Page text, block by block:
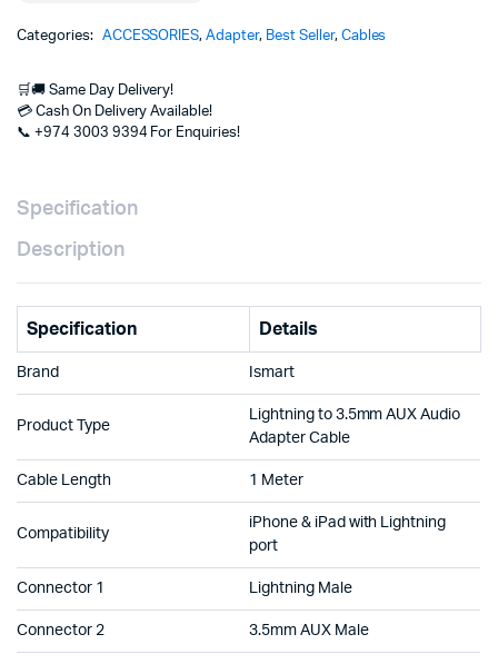
Categories: ACCESSORIES,Adapter, Best Seller, Cables
🛒🚚 Same Day Delivery!
💳 Cash On Delivery Available!
📞 +974 3003 9394 For Enquiries!
Specification
Description
Specification Details
Brand Ismart
Product Type
Lightning to 3.5mm AUX Audio
Adapter Cable
Cable Length 1 Meter
Compatibility
iPhone & iPad with Lightning
port
Connector 1 Lightning Male
Connector 2 3.5mm AUX Male